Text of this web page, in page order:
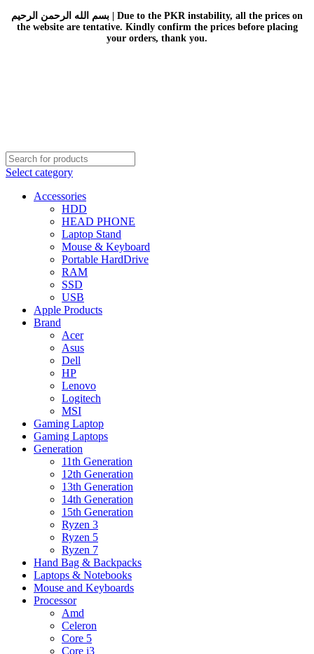
بسم الله الرحمن الرحيم | Due to the PKR instability, all the prices on
the website are tentative. Kindly confirm the prices before placing
your orders, thank you.
Select category
Accessories
HDD
HEAD PHONE
Laptop Stand
Mouse & Keyboard
Portable HardDrive
RAM
SSD
USB
Apple Products
Brand
Acer
Asus
Dell
HP
Lenovo
Logitech
MSI
Gaming Laptop
Gaming Laptops
Generation
11th Generation
12th Generation
13th Generation
14th Generation
15th Generation
Ryzen 3
Ryzen 5
Ryzen 7
Hand Bag & Backpacks
Laptops & Notebooks
Mouse and Keyboards
Processor
Amd
Celeron
Core 5
Core i3